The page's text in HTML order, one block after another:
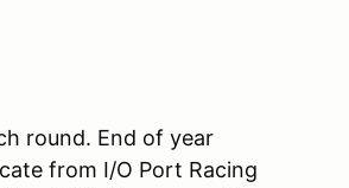
round. End of year
from I/O Port Racing